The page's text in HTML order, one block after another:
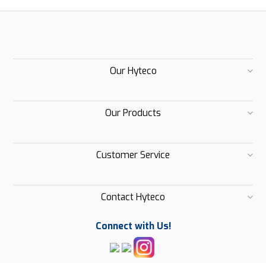
Our Hyteco
Our Products
Customer Service
Contact Hyteco
Connect with Us!